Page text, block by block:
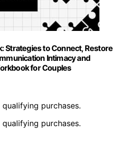
Strategies to Connect, Restore
Intimacy and
for Couples
purchases.
purchases.